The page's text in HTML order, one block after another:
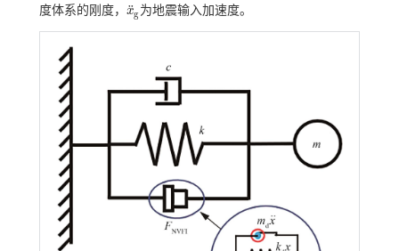
度体系的刚度， x
¨g
x¨g为地震输入加速度。